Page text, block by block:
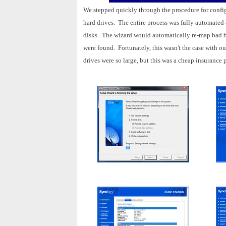
We stepped quickly through the procedure for
hard drives. The entire process was fully
disks. The wizard would automatically re-map bad
were found. Fortunately, this wasn't the case with
drives were so large, but this was a cheap